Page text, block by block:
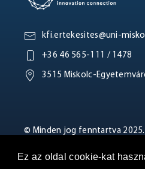
Ez az oldal cookie-kat
kfi.ertekesites@uni-
+36 46 565-111 / 1478
3515 Miskolc-
© Minden jog fenntartva 2025.